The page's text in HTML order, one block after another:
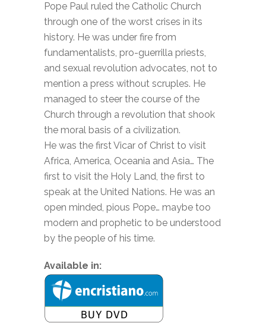
Pope Paul ruled the Catholic Church
through one of the worst crises in its
history. He was under fire from
fundamentalists, pro-guerrilla priests,
and sexual revolution advocates, not to
mention a press without scruples. He
managed to steer the course of the
Church through a revolution that shook
the moral basis of a civilization.
He was the first Vicar of Christ to visit
Africa, America, Oceania and Asia… The
first to visit the Holy Land, the first to
speak at the United Nations. He was an
open minded, pious Pope… maybe too
modern and prophetic to be understood
by the people of his time.
Available in: